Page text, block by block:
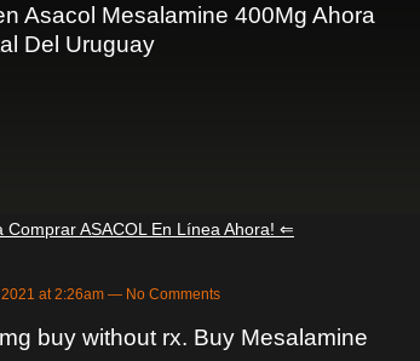
Asacol Mesalamine 400Mg Ahora
Del Uruguay
Comprar ASACOL En Línea Ahora! ⇐
at 2:26am — No Comments
buy without rx. Buy Mesalamine